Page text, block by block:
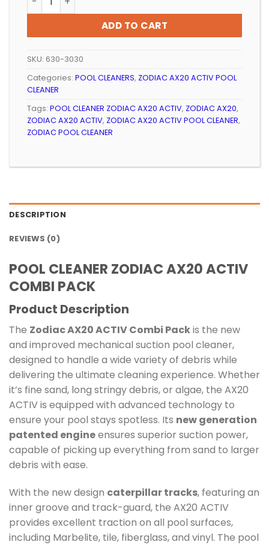
ADD TO CART
SKU: 630-3030
Categories: POOL CLEANERS, ZODIAC AX20 ACTIV POOL
CLEANER
Tags: POOL CLEANER ZODIAC AX20 ACTIV, ZODIAC AX20,
ZODIAC AX20 ACTIV, ZODIAC AX20 ACTIV POOL CLEANER,
ZODIAC POOL CLEANER
DESCRIPTION
REVIEWS (0)
POOL CLEANER ZODIAC AX20 ACTIV
COMBI PACK
Product Description
The Zodiac AX20 ACTIV Combi Packis the new
and improved mechanical suction pool cleaner,
designed to handle a wide variety of debris while
delivering the ultimate cleaning experience. Whether
it’s fine sand, long stringy debris, or algae, the AX20
ACTIV is equipped with advanced technology to
ensure your pool stays spotless. Its new generation
patented engineensures superior suction power,
capable of picking up everything from sand to larger
debris with ease.
With the new design caterpillar tracks, featuring an
inner groove and track-guard, the AX20 ACTIV
provides excellent traction on all pool surfaces,
including Marbelite, tile, fiberglass, and vinyl. The pool